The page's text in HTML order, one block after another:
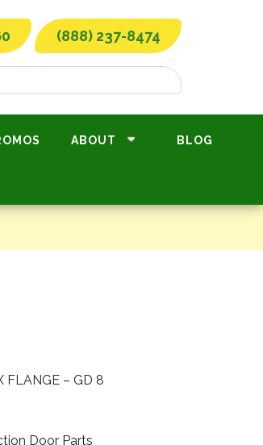
(888) 237-8474
ABOUT BLOG
FLANGE – GD 8
Door Parts